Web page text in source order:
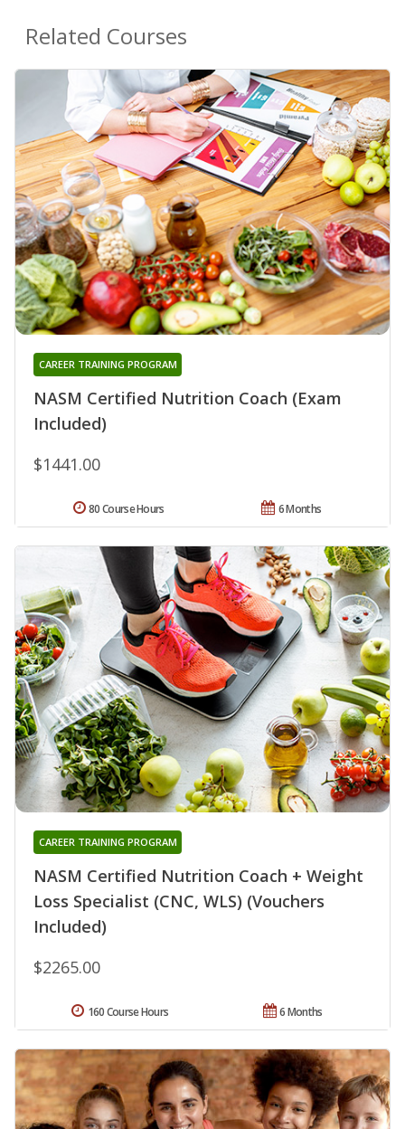
Related Courses
NASM Certified Nutrition Coach (Exam
Included)
CAREER TRAINING PROGRAM
$1441.00
6 Months
80 Course Hours
NASM Certified Nutrition Coach + Weight
Loss Specialist (CNC, WLS) (Vouchers
Included)
CAREER TRAINING PROGRAM
$2265.00
6 Months
160 Course Hours